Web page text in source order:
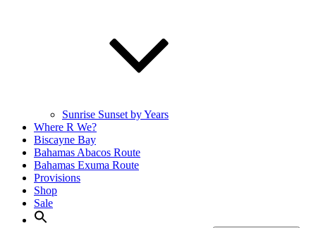
Sunrise Sunset by Years
Where R We?
Biscayne Bay
Bahamas Abacos Route
Bahamas Exuma Route
Provisions
Shop
Sale